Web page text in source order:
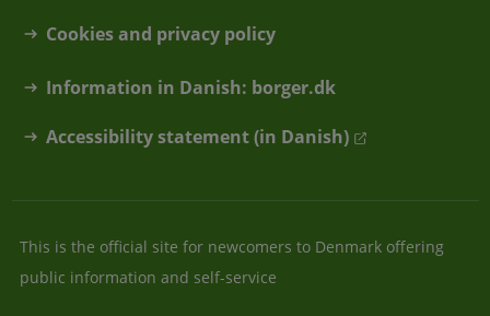
Cookies and privacy policy
Information in Danish: borger.dk
Accessibility statement (in Danish)
This is the official site for newcomers to Denmark offering
public information and self-service